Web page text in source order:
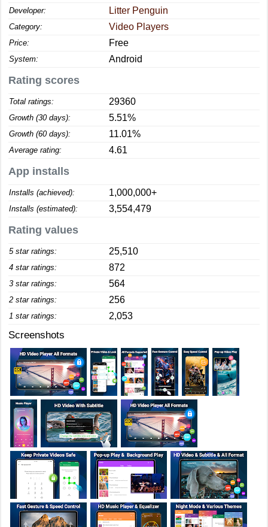
Developer: Litter Penguin
Category: Video Players
Price: Free
System: Android
Rating scores
Total ratings: 29360
Growth (30 days): 5.51%
Growth (60 days): 11.01%
Average rating: 4.61
App installs
Installs (achieved): 1,000,000+
Installs (estimated): 3,554,479
Rating values
5 star ratings: 25,510
4 star ratings: 872
3 star ratings: 564
2 star ratings: 256
1 star ratings: 2,053
Screenshots